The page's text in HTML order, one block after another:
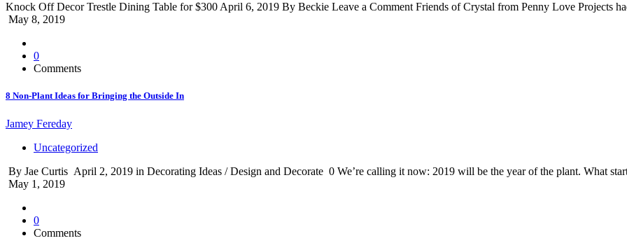
Knock Off Decor Trestle Dining Table for $300 April 6, 2019 By Beckie Leave a Comment Friends of Crystal from Penny Love Projects
May 8, 2019
0
Comments
8 Non-Plant Ideas for Bringing the Outside In
Jamey Fereday
Uncategorized
By Jae Curtis April 2, 2019 in Decorating Ideas / Design and Decorate 0 We’re calling it now: 2019 will be the year of the plant. What
May 1, 2019
0
Comments